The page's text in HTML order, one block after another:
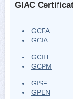
GIAC
GCFA
GCIA
GCIH
GCPM
GISF
GPEN